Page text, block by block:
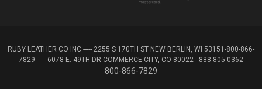
RUBY LEATHER CO INC ----- 2255 S 170TH ST NEW BERLIN, WI 53151-800-866-
7829 ----- 6078 E. 49TH DR COMMERCE CITY, CO 80022 - 888-805-0362
800-866-7829